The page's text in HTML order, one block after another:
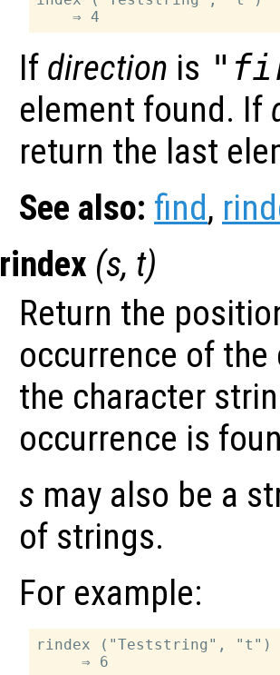
If direction is
element found. If
return the last
See also: find,
rindex (s, t)
Return the
occurrence of
the character
occurrence is
s may also be a
of strings.
For example:
rindex ("Teststring", "t")